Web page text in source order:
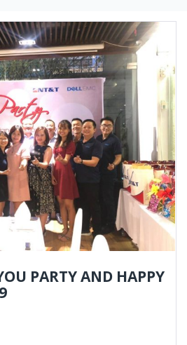
PARTY AND HAPPY